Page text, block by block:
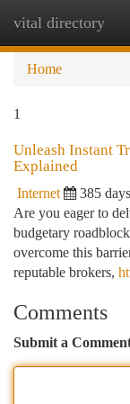
vital directory
Home
1
Unleash Instant
Explained
Internet 385
Are you eager to
budgetary
overcome this
reputable brokers,
Comments
Submit a